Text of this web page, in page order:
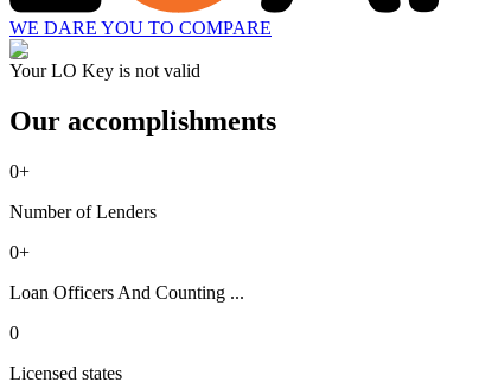
WE DARE YOU TO COMPARE
Your LO Key is not valid
Our accomplishments
0+
Number of Lenders
0+
Loan Officers And Counting ...
0
Licensed states